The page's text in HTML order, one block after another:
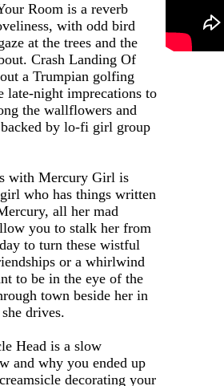
Room is a reverb
with odd bird
at the trees and the
Crash Landing Of
a Trumpian golfing
late-night imprecations to
the wallflowers and
by lo-fi girl group
with Mercury Girl is
who has things written
all her mad
you to stalk her from
to turn these wistful
or a whirlwind
to be in the eye of the
town beside her in
drives.
Head is a slow
and why you ended up
decorating your